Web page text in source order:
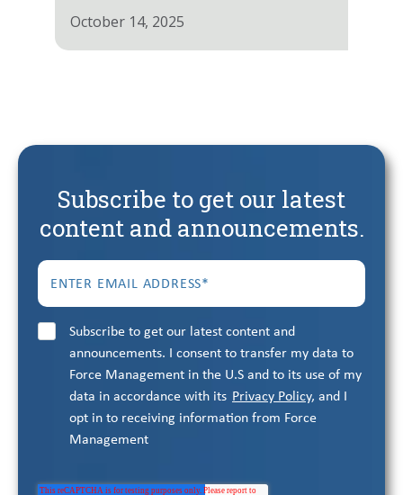
October 14, 2025
Subscribe to get our latest
content and announcements.
Subscribe to get our latest content and
announcements. I consent to transfer my data to
Force Management in the U.S and to its use of my
data in accordance with its Privacy Policy, and I
opt in to receiving information from Force
Management